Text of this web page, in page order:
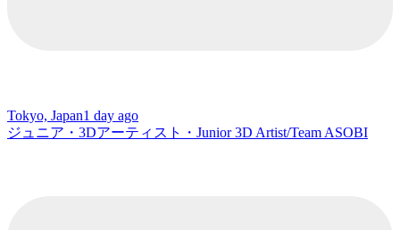
Tokyo, Japan1 day ago
ジュニア・3Dアーティスト・Junior 3D Artist/Team ASOBI